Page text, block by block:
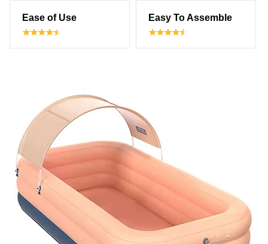
Ease of Use Easy To Assemble